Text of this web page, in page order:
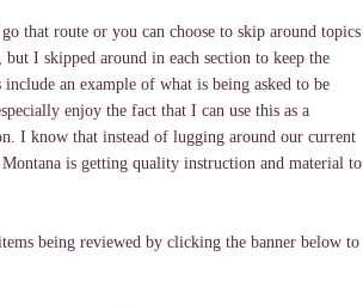
that route or you can choose to skip around topics
I skipped around in each section to keep the
an example of what is being asked to be
enjoy the fact that I can use this as a
I know that instead of lugging around our current
is getting quality instruction and material to
being reviewed by clicking the banner below to